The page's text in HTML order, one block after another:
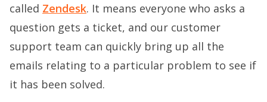
called Zendesk. It means everyone who asks a
question gets a ticket, and our customer
support team can quickly bring up all the
emails relating to a particular problem to see if
it has been solved.